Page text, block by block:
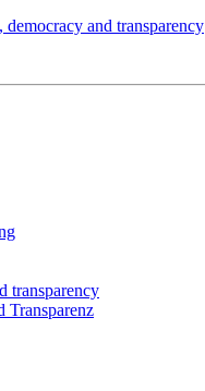
democracy and transparency
transparency
Transparenz